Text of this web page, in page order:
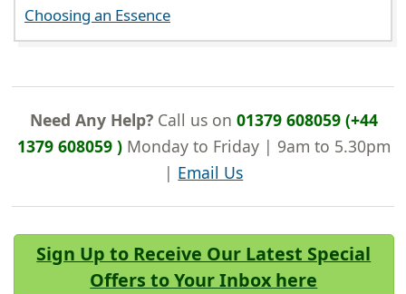
Choosing an Essence
Need Any Help?Call us on 01379 608059 (+44
1379 608059 )Monday to Friday | 9am to 5.30pm
| Email Us
Sign Up to Receive Our Latest Special
Offers to Your Inbox here